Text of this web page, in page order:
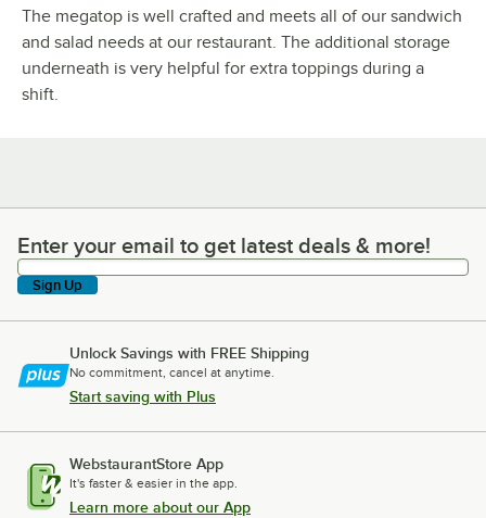
The megatop is well crafted and meets all of our sandwich
and salad needs at our restaurant. The additional storage
underneath is very helpful for extra toppings during a
shift.
Enter your email to get latest deals & more!
Enter your email to get latest deals & more!
Sign Up
Unlock Savings with FREE Shipping
No commitment, cancel at anytime.
Start saving with Plus
WebstaurantStore App
It's faster & easier in the app.
Learn more about our App